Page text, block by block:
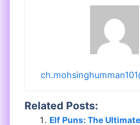
Related Posts:
Elf Puns: The